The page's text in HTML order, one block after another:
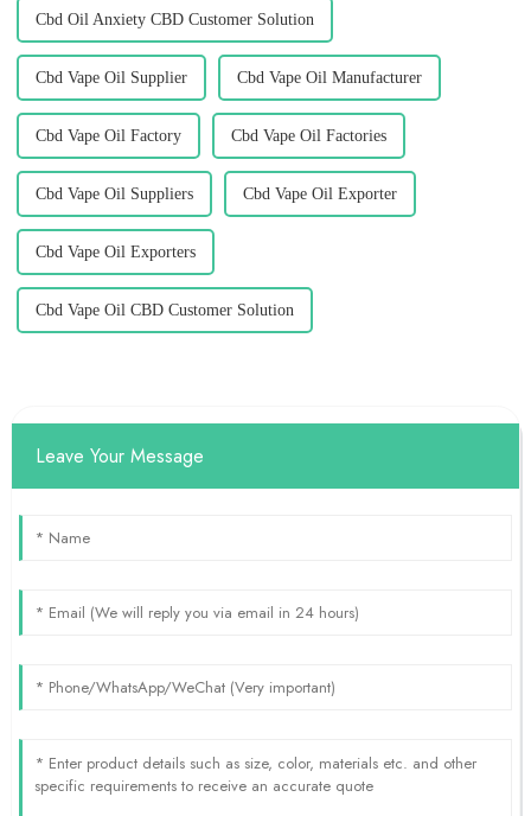
Cbd Oil Anxiety CBD Customer Solution
Cbd Vape Oil Supplier Cbd Vape Oil Manufacturer
Cbd Vape Oil Factory Cbd Vape Oil Factories
Cbd Vape Oil Suppliers Cbd Vape Oil Exporter
Cbd Vape Oil Exporters
Cbd Vape Oil CBD Customer Solution
Leave Your Message